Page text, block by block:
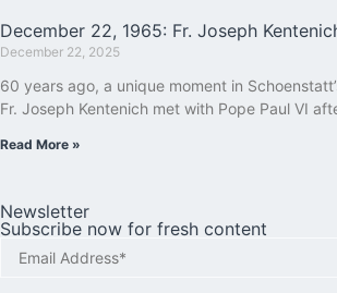
December 22, 1965: Fr. Joseph
December 22, 2025
60 years ago, a unique moment in
Fr. Joseph Kentenich met with Pope Paul VI
Read More »
Newsletter
Subscribe now for fresh content